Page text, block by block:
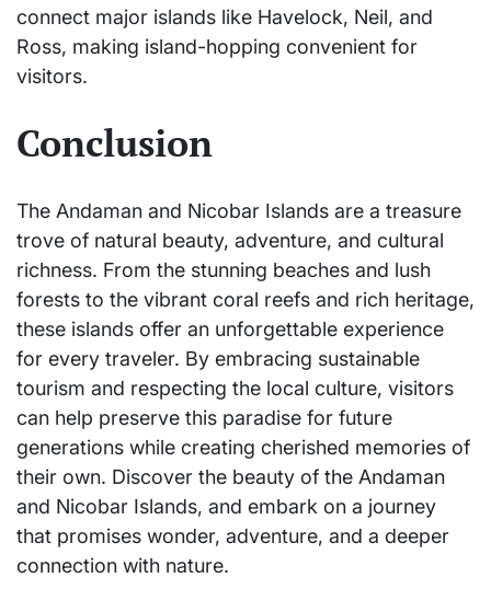
connect major islands like Havelock, Neil, and
Ross, making island-hopping convenient for
visitors.
Conclusion
The Andaman and Nicobar Islands are a treasure
trove of natural beauty, adventure, and cultural
richness. From the stunning beaches and lush
forests to the vibrant coral reefs and rich heritage,
these islands offer an unforgettable experience
for every traveler. By embracing sustainable
tourism and respecting the local culture, visitors
can help preserve this paradise for future
generations while creating cherished memories of
their own. Discover the beauty of the Andaman
and Nicobar Islands, and embark on a journey
that promises wonder, adventure, and a deeper
connection with nature.